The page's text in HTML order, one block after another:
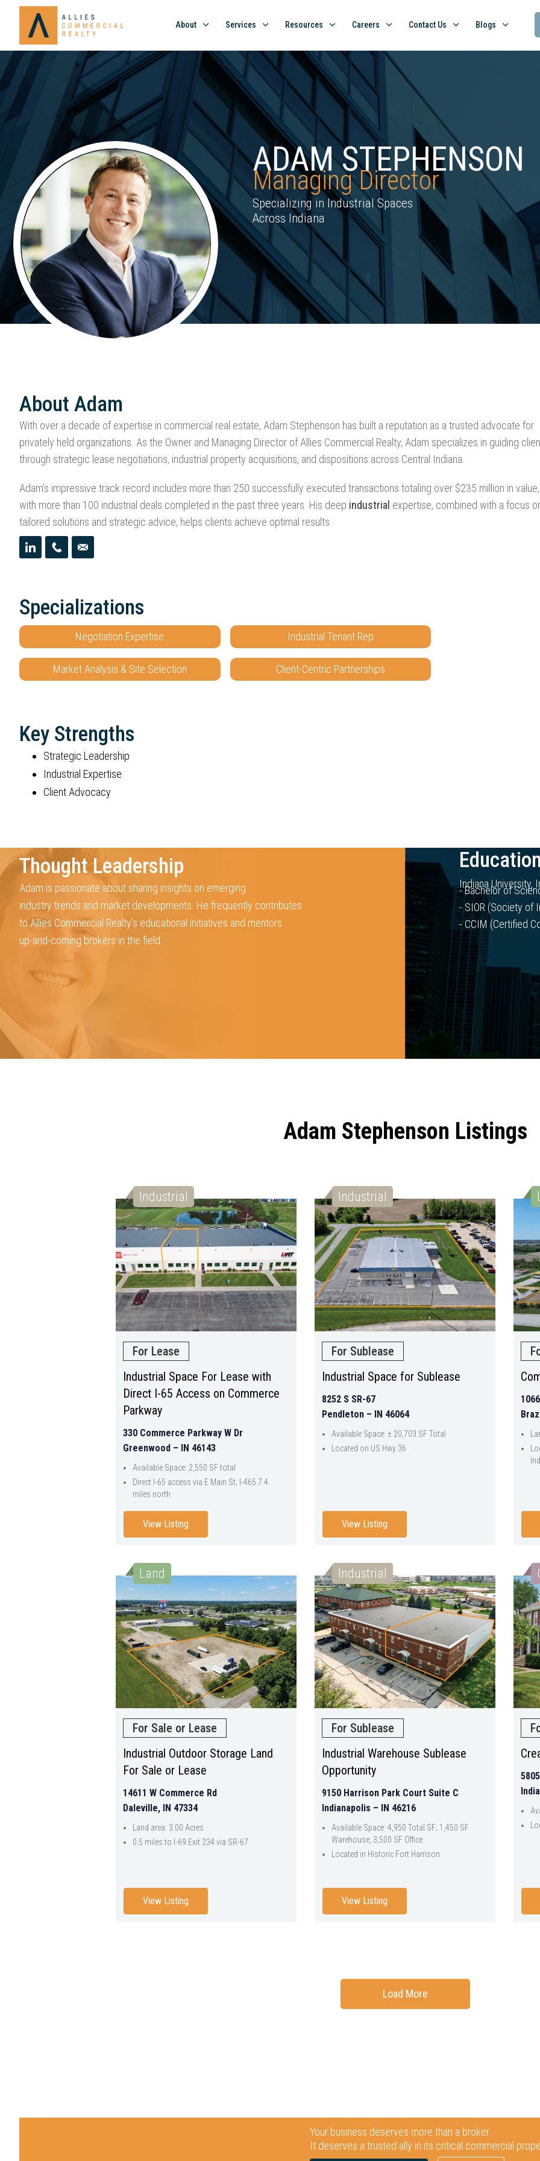
About Services Resources Careers Contact Us Blogs
ADAM STEPHENSON
Managing Director
Specializing in Industrial Spaces
Across Indiana
About Adam
With over a decade of expertise in commercial real estate, Adam Stephenson has built a reputation as a trusted advocate for
privately held organizations. As the Owner and Managing Director of Allies Commercial Realty, Adam specializes in guiding
through strategic lease negotiations, industrial property acquisitions, and dispositions across Central Indiana.
Adam’s impressive track record includes more than 250 successfully executed transactions totaling over $235 million in value,
with more than 100 industrial deals completed in the past three years. His deep industrial expertise, combined with a focus
tailored solutions and strategic advice, helps clients achieve optimal results.
Specializations
Negotiation Expertise Industrial Tenant Rep
Market Analysis & Site Selection Client-Centric Partnerships
Key Strengths
Strategic Leadership
Industrial Expertise
Client Advocacy
Thought Leadership
Adam is passionate about sharing insights on emerging
industry trends and market developments. He frequently contributes
to Allies Commercial Realty’s educational initiatives and mentors
up-and-coming brokers in the field.
Indiana University,
- Bachelor of
- SIOR (Society of
- CCIM (Certified
Adam Stephenson Listings
Industrial
For Lease
Industrial Space For Lease with
Direct I-65 Access on Commerce
Parkway
330 Commerce Parkway W Dr
Greenwood – IN 46143
Available Space: 2,550 SF total
Direct I-65 access via E Main St; I-465 7.4
miles north
View Listing
Industrial
For Sublease
Industrial Space for Sublease
8252 S SR-67
Pendleton – IN 46064
Available Space: ± 20,703 SF Total
Located on US Hwy 36
View Listing
Land
For Sale or Lease
Industrial Outdoor Storage Land
For Sale or Lease
14611 W Commerce Rd
Daleville, IN 47334
Land area: 3.00 Acres
0.5 miles to I-69 Exit 234 via SR-67
View Listing
Industrial
For Sublease
Industrial Warehouse Sublease
Opportunity
9150 Harrison Park Court Suite C
Indianapolis – IN 46216
Available Space: 4,950 Total SF; 1,450 SF
Warehouse, 3,500 SF Office
Located in Historic Fort Harrison
View Listing
Load More
Your business deserves more than a broker.
It deserves a trusted ally in its critical commercial